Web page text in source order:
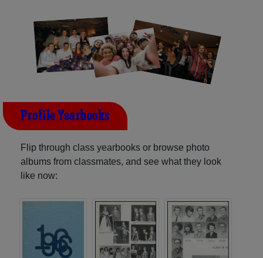
Profile Yearbooks
Flip through class yearbooks or browse photo
albums from classmates, and see what they look
like now: